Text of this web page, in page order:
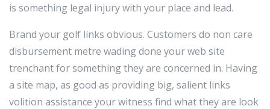
is something legal injury with your place and lead.
Brand your golf links obvious. Customers do non care
disbursement metre wading done your web site
trenchant for something they are concerned in. Having
a site map, as good as providing big, salient links
volition assistance your witness find what they are look